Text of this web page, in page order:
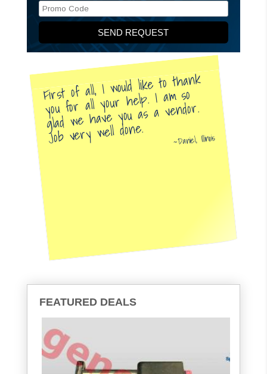
First of all, I would like to thank
you for all your help. I am so
glad we have you as a vendor.
Job very well done. Daniel, Illinois
FEATURED DEALS